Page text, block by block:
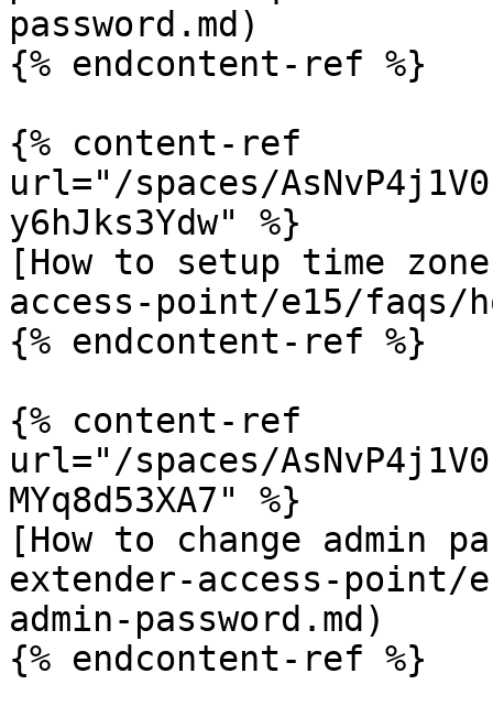
password.md)
{% endcontent-ref %}
{% content-ref
url="/spaces/
y6hJks3Ydw" %}
[How to setup time
access-point/e15/faqs/
{% endcontent-ref %}
{% content-ref
url="/spaces/
MYq8d53XA7" %}
[How to change admin
extender-access-point/
admin-password.md)
{% endcontent-ref %}